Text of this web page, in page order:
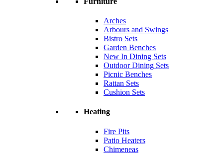
Arches
Arbours and Swings
Bistro Sets
Garden Benches
New In Dining Sets
Outdoor Dining Sets
Picnic Benches
Rattan Sets
Cushion Sets
Heating
Fire Pits
Patio Heaters
Chimeneas